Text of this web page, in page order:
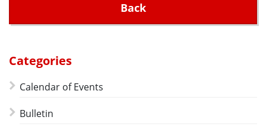
Back
Categories
Calendar of Events
Bulletin